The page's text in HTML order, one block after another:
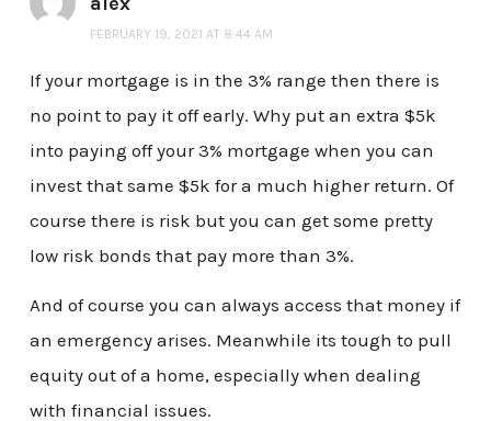
FEBRUARY 19, 2021 AT 8:44 AM
If your mortgage is in the 3% range then there is
no point to pay it off early. Why put an extra $5k
into paying off your 3% mortgage when you can
invest that same $5k for a much higher return. Of
course there is risk but you can get some pretty
low risk bonds that pay more than 3%.
And of course you can always access that money if
an emergency arises. Meanwhile its tough to pull
equity out of a home, especially when dealing
with financial issues.